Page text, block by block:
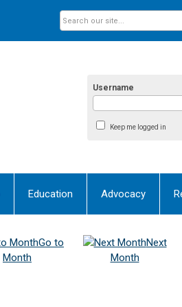
Username
Keep me logged in
Education Advocacy
Go to
Month
Next
Month